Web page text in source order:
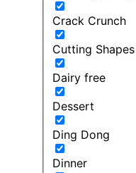
Crack Crunch
Cutting Shapes
Dairy free
Dessert
Ding Dong
Dinner